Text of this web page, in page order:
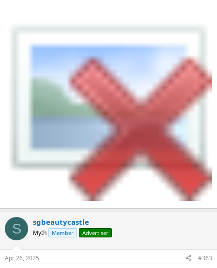
S sgbeautycastle
Myth Member Advertiser
Apr 26, 2025 #363